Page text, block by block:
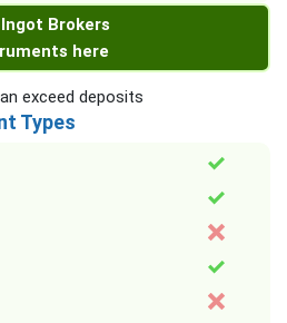
Brokers
here
exceed deposits
Types